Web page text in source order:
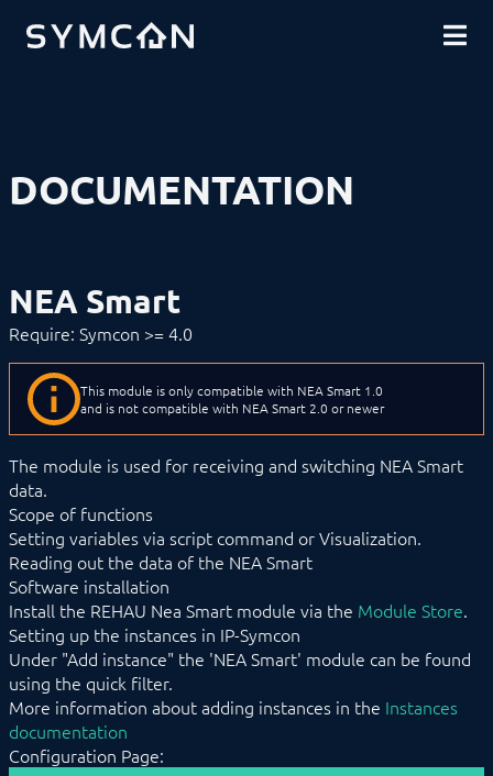
COMMUNITY
DOCUMENTATION
INTRODUCTION
INSTALLATION
MODULE REFERENCE
Devices
ALLNET
BACnet
Catan
digitalSTROM
DMX / ArtNet
Door Intercom
Eaton xComfort
ekey
ekey bionyx
EnOcean
FHZ1X00PC
FS10 Weather
GARDENA smart system
Geofency
Heating Control
Home Connect
HomeMatic
Image Grabber
IPS-868
IR Trans
KEBA
NEA Smart
Require: Symcon >= 4.0
This module is only compatible with NEA Smart 1.0
and is not compatible with NEA Smart 2.0 or newer
The module is used for receiving and switching NEA Smart
data.
Scope of functions
Setting variables via script command or Visualization.
Reading out the data of the NEA Smart
Software installation
Install the REHAU Nea Smart module via the Module Store.
Setting up the instances in IP-Symcon
Under "Add instance" the 'NEA Smart' module can be found
using the quick filter.
More information about adding instances in the Instances
documentation
Configuration Page: